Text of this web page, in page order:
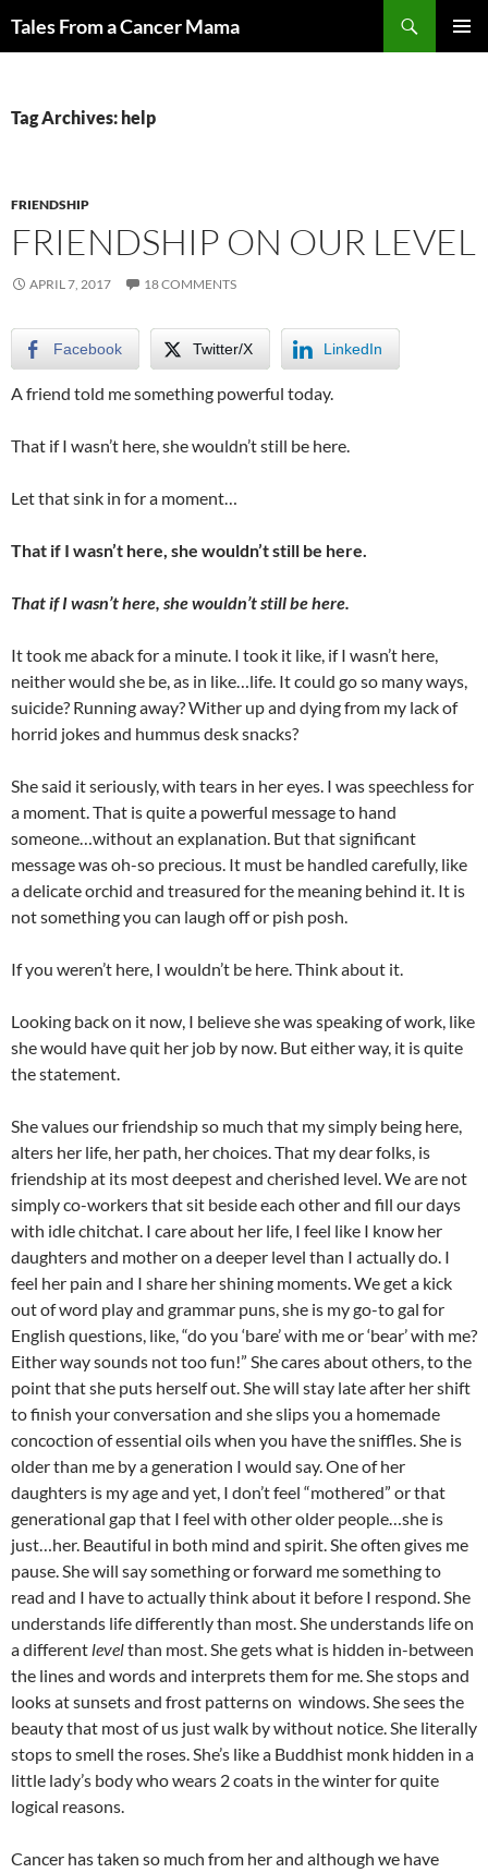
Tales From a Cancer Mama
Tag Archives: help
FRIENDSHIP
FRIENDSHIP ON OUR LEVEL
APRIL 7, 2017 18 COMMENTS
Facebook Twitter/X LinkedIn
A friend told me something powerful today.
That if I wasn’t here, she wouldn’t still be here.
Let that sink in for a moment…
That if I wasn’t here, she wouldn’t still be here.
That if I wasn’t here, she wouldn’t still be here.
It took me aback for a minute. I took it like, if I wasn’t here,
neither would she be, as in like…life. It could go so many ways,
suicide? Running away? Wither up and dying from my lack of
horrid jokes and hummus desk snacks?
She said it seriously, with tears in her eyes. I was speechless for
a moment. That is quite a powerful message to hand
someone…without an explanation. But that significant
message was oh-so precious. It must be handled carefully, like
a delicate orchid and treasured for the meaning behind it. It is
not something you can laugh off or pish posh.
If you weren’t here, I wouldn’t be here. Think about it.
Looking back on it now, I believe she was speaking of work, like
she would have quit her job by now. But either way, it is quite
the statement.
She values our friendship so much that my simply being here,
alters her life, her path, her choices. That my dear folks, is
friendship at its most deepest and cherished level. We are not
simply co-workers that sit beside each other and fill our days
with idle chitchat. I care about her life, I feel like I know her
daughters and mother on a deeper level than I actually do. I
feel her pain and I share her shining moments. We get a kick
out of word play and grammar puns, she is my go-to gal for
English questions, like, “do you ‘bare’ with me or ‘bear’ with me?
Either way sounds not too fun!” She cares about others, to the
point that she puts herself out. She will stay late after her shift
to finish your conversation and she slips you a homemade
concoction of essential oils when you have the sniffles. She is
older than me by a generation I would say. One of her
daughters is my age and yet, I don’t feel “mothered” or that
generational gap that I feel with other older people…she is
just…her. Beautiful in both mind and spirit. She often gives me
pause. She will say something or forward me something to
read and I have to actually think about it before I respond. She
understands life differently than most. She understands life on
a different levelthan most. She gets what is hidden in-between
the lines and words and interprets them for me. She stops and
looks at sunsets and frost patterns on windows. She sees the
beauty that most of us just walk by without notice. She literally
stops to smell the roses. She’s like a Buddhist monk hidden in a
little lady’s body who wears 2 coats in the winter for quite
logical reasons.
Cancer has taken so much from her and although we have